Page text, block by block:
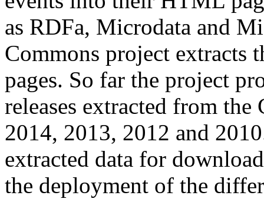
as RDFa, Microdata and
Commons project extracts
pages. So far the project
releases extracted from
2014, 2013, 2012 and
extracted data for
the deployment of the